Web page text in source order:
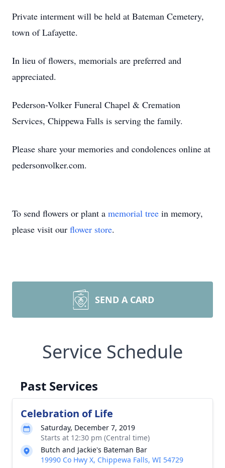
Private interment will be held at Bateman Cemetery,
town of Lafayette.
In lieu of flowers, memorials are preferred and
appreciated.
Pederson-Volker Funeral Chapel & Cremation
Services, Chippewa Falls is serving the family.
Please share your memories and condolences online at
pedersonvolker.com.
To send flowers or plant a memorial tree in memory,
please visit our flower store.
SEND A CARD
Service Schedule
Past Services
Celebration of Life
Saturday, December 7, 2019
Starts at 12:30 pm (Central time)
Butch and Jackie's Bateman Bar
19990 Co Hwy X, Chippewa Falls, WI 54729